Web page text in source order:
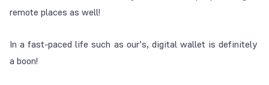
remote places as well!
In a fast-paced life such as our’s, digital wallet is definitely
a boon!